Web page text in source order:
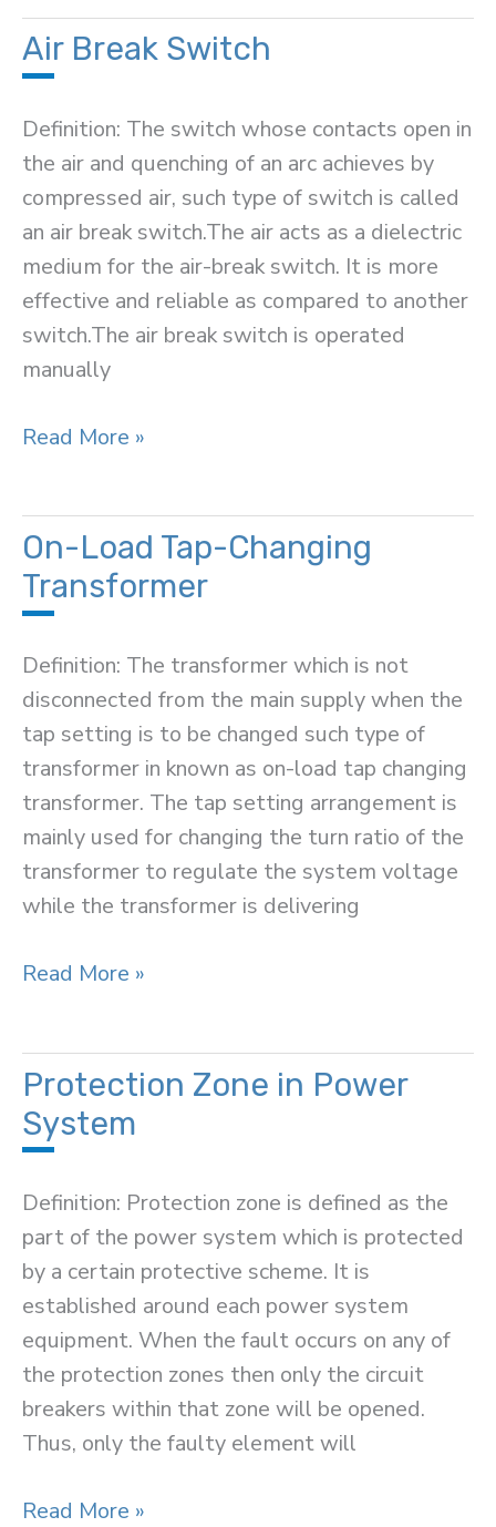
Air Break Switch
Definition: The switch whose contacts open in
the air and quenching of an arc achieves by
compressed air, such type of switch is called
an air break switch.The air acts as a dielectric
medium for the air-break switch. It is more
effective and reliable as compared to another
switch.The air break switch is operated
manually
Air
Read More »
On-Load Tap-Changing
Transformer
Definition: The transformer which is not
disconnected from the main supply when the
tap setting is to be changed such type of
transformer in known as on-load tap changing
transformer. The tap setting arrangement is
mainly used for changing the turn ratio of the
transformer to regulate the system voltage
while the transformer is delivering
On-
Changing
Transformer
Read More »
Protection Zone in Power
System
Definition: Protection zone is defined as the
part of the power system which is protected
by a certain protective scheme. It is
established around each power system
equipment. When the fault occurs on any of
the protection zones then only the circuit
breakers within that zone will be opened.
Thus, only the faulty element will
Protection
Read More »